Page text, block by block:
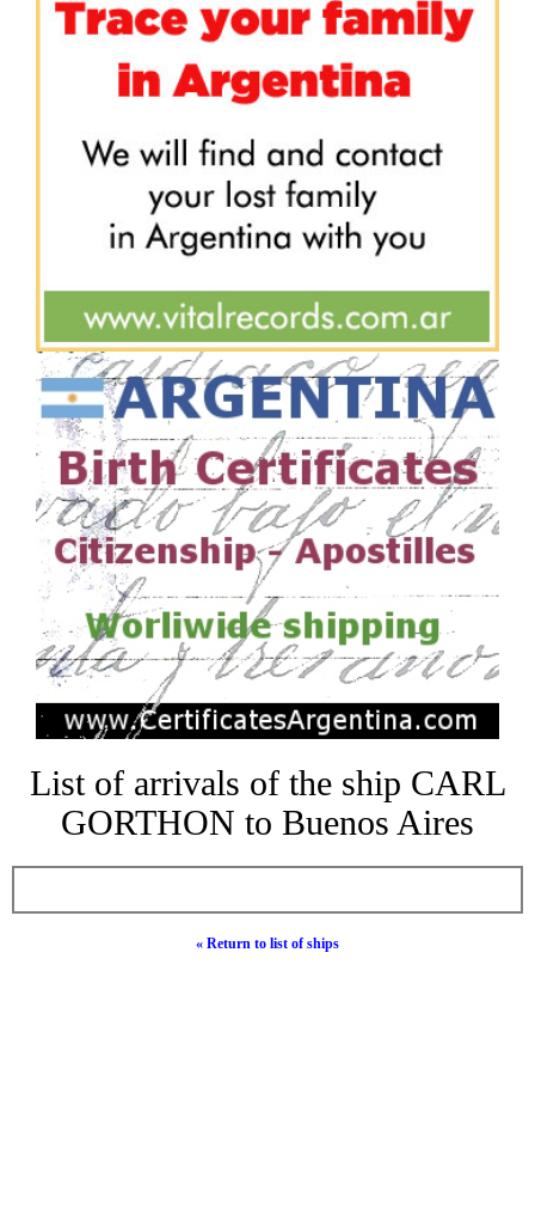
List of arrivals of the ship CARL
GORTHON to Buenos Aires
« Return to list of ships